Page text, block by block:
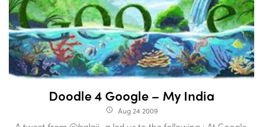
Doodle 4 Google – My India
access_time Aug 24 2009